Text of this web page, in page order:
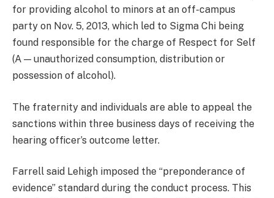
for providing alcohol to minors at an off-campus
party on Nov. 5, 2013, which led to Sigma Chi being
found responsible for the charge of Respect for Self
(A — unauthorized consumption, distribution or
possession of alcohol).
The fraternity and individuals are able to appeal the
sanctions within three business days of receiving the
hearing officer’s outcome letter.
Farrell said Lehigh imposed the “preponderance of
evidence” standard during the conduct process. This